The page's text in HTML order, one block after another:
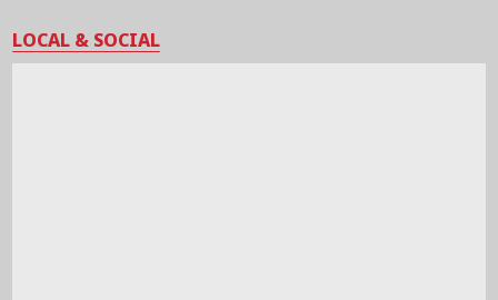
LOCAL & SOCIAL